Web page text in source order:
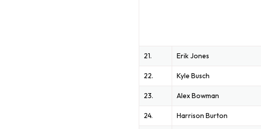
21. Erik Jones
22. Kyle Busch
23. Alex Bowman
24. Harrison Burton